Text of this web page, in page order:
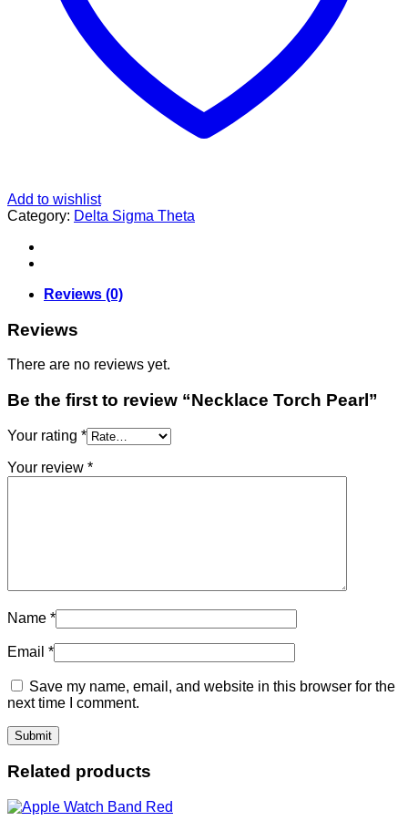
Add to wishlist
Category: Delta Sigma Theta
Reviews (0)
Reviews
There are no reviews yet.
Be the first to review “Necklace Torch Pearl”
Your rating *
Your review *
Name *
Email *
Save my name, email, and website in this browser for the
next time I comment.
Related products